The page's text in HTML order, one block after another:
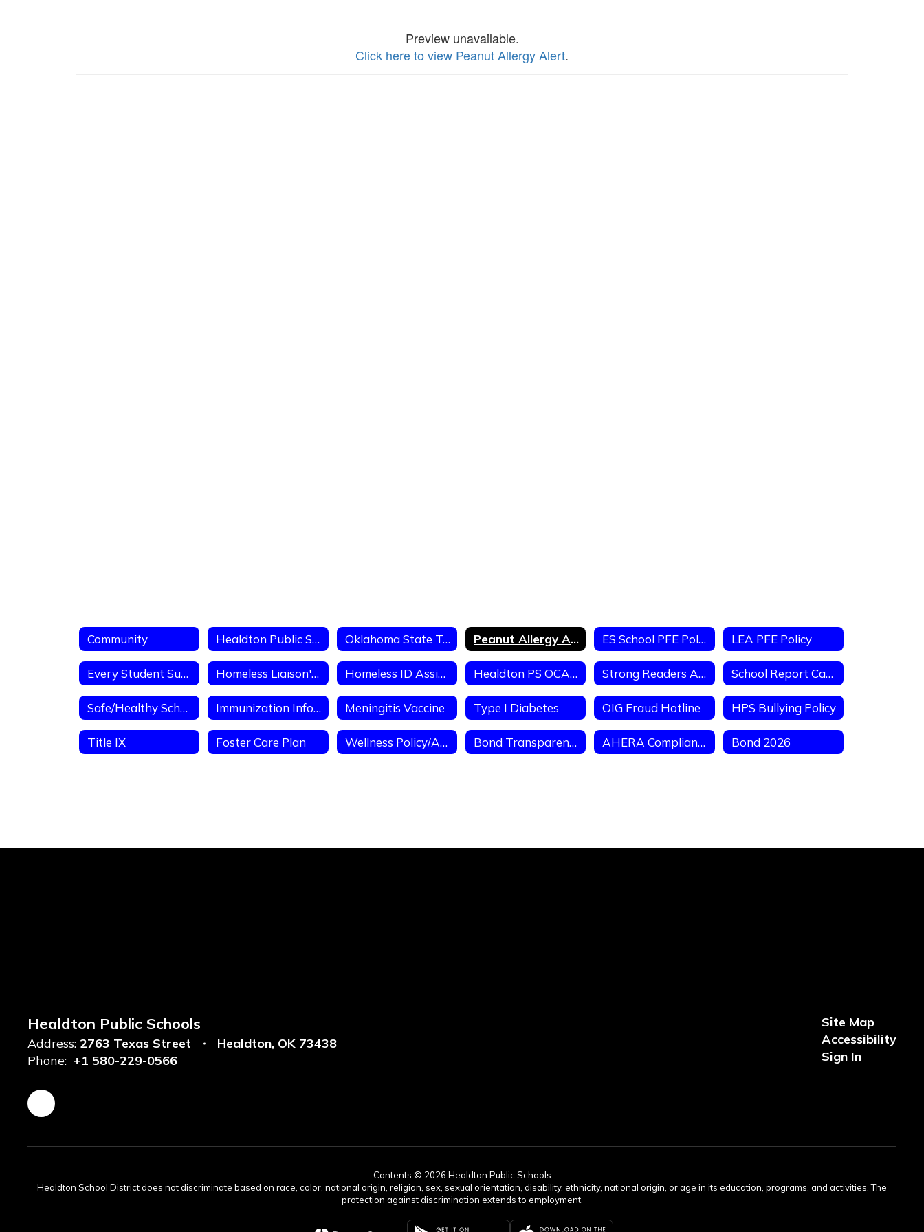
Preview unavailable.
Click here to view Peanut Allergy Alert.
Community Healdton Public School Handbook FY26 Oklahoma State Testing Program Peanut Allergy Alert ES School PFE Policy LEA PFE Policy
Every Student Succeeds Act PFE Homeless Liaison's Duties & Requirements of TItle IX-A Homeless Ed Homeless ID Assistance Healdton PS OCAS (School District Expenditures) Strong Readers Act School Report Card
Safe/Healthy Schools Immunization Information Meningitis Vaccine Type I Diabetes OIG Fraud Hotline HPS Bullying Policy
Title IX Foster Care Plan Wellness Policy/Assessment Bond Transparency Act of 2017 AHERA Compliance Letter Bond 2026
Healdton Public Schools
Address: 2763 Texas Street
Healdton, OK 73438
Phone: +1 580-229-0566
Site Map
Accessibility
Sign In
Contents © 2026 Healdton Public Schools
Healdton School District does not discriminate based on race, color, national origin, religion, sex, sexual orientation, disability, ethnicity, national origin, or age in its education, programs, and activities. The
protection against discrimination extends to employment.